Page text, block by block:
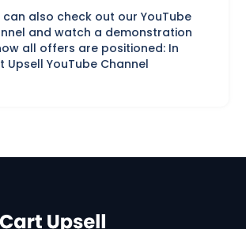
can also check out our YouTube
and watch a demonstration
all offers are positioned: In
Upsell YouTube Channel